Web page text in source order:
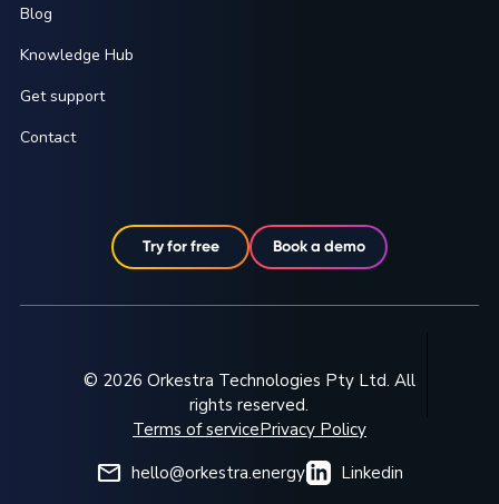
Blog
Knowledge Hub
Get support
Contact
Try for free Book a demo
© 2026 Orkestra Technologies Pty Ltd. All
rights reserved.
Terms of servicePrivacy Policy
hello@orkestra.energy
Linkedin